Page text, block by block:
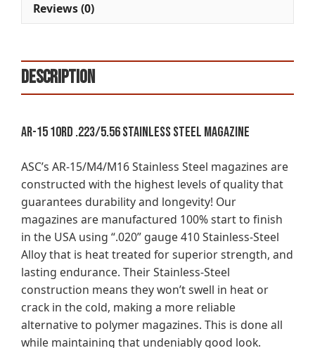
Reviews (0)
Description
AR-15 10rd .223/5.56 Stainless Steel Magazine
ASC’s AR-15/M4/M16 Stainless Steel magazines are
constructed with the highest levels of quality that
guarantees durability and longevity! Our
magazines are manufactured 100% start to finish
in the USA using “.020” gauge 410 Stainless-Steel
Alloy that is heat treated for superior strength, and
lasting endurance. Their Stainless-Steel
construction means they won’t swell in heat or
crack in the cold, making a more reliable
alternative to polymer magazines. This is done all
while maintaining that undeniably good look.